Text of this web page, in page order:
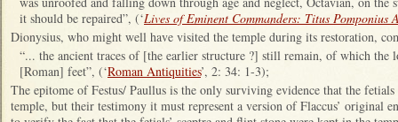
it should be repaired”, (‘Lives of Eminent Commanders: Titus Pomponius
Dionysius, who might well have visited the temple during its restoration,
“... the ancient traces of [the earlier structure ?] still remain, of which the
[Roman] feet”, (‘Roman Antiquities’, 2: 34: 1-3);
The epitome of Festus/ Paullus is the only surviving evidence that the
temple, but their testimony it must represent a version of Flaccus’ original